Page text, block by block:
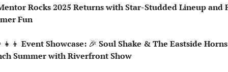
Rocks 2025 Returns with Star-Studded Lineup and
Fun
Event Showcase: 🎉 Soul Shake & The Eastside Horns
Summer with Riverfront Show